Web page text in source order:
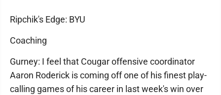
Ripchik's Edge: BYU
Coaching
Gurney: I feel that Cougar offensive coordinator
Aaron Roderick is coming off one of his finest play-
calling games of his career in last week's win over